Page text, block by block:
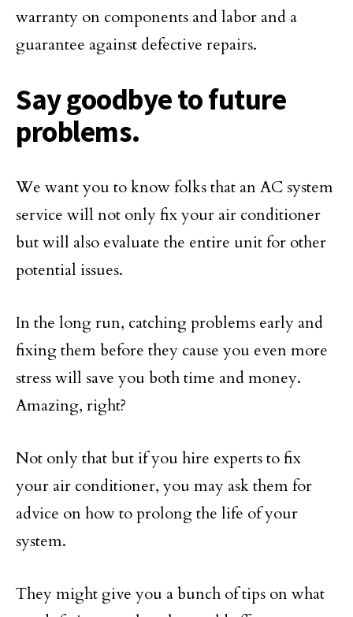
warranty on components and labor and a
guarantee against defective repairs.
Say goodbye to future
problems.
We want you to know folks that an AC system
service will not only fix your air conditioner
but will also evaluate the entire unit for other
potential issues.
In the long run, catching problems early and
fixing them before they cause you even more
stress will save you both time and money.
Amazing, right?
Not only that but if you hire experts to fix
your air conditioner, you may ask them for
advice on how to prolong the life of your
system.
They might give you a bunch of tips on what